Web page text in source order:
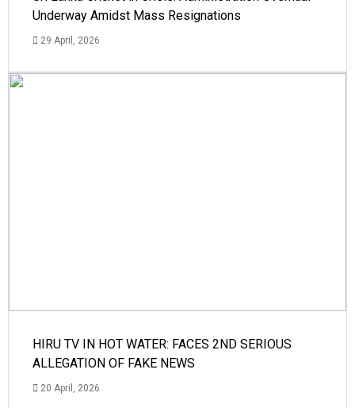
Underway Amidst Mass Resignations
29 April, 2026
HIRU TV IN HOT WATER: FACES 2ND SERIOUS
ALLEGATION OF FAKE NEWS
20 April, 2026